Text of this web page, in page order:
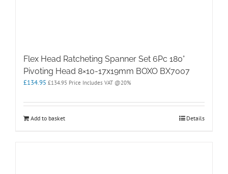
Flex Head Ratcheting Spanner Set 6Pc 180°
Pivoting Head 8×10-17x19mm BOXO BX7007
£134.95 £134.95 Price Includes VAT @20%
Add to basket Details